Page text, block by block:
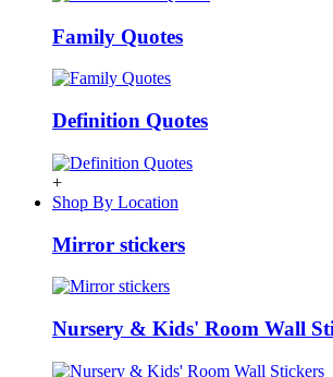
Family Quotes
Definition Quotes
+
Shop By Location
Mirror stickers
Nursery & Kids' Room Wall